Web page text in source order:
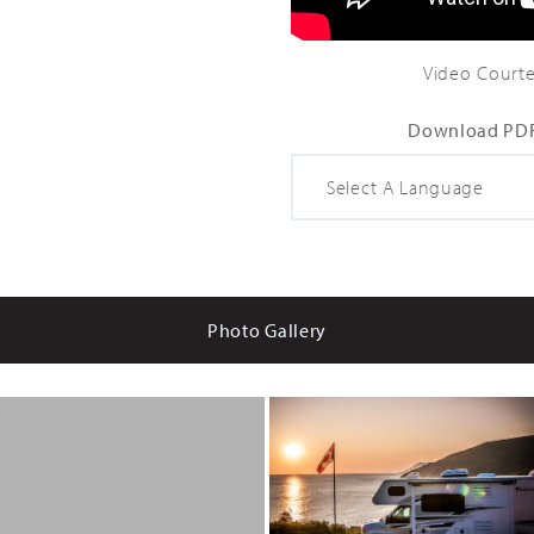
Video
Download
Photo Gallery